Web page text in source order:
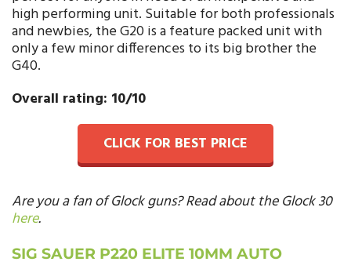
high performing unit. Suitable for both professionals
and newbies, the G20 is a feature packed unit with
only a few minor differences to its big brother the
G40.
Overall rating: 10/10
CLICK FOR BEST PRICE
Are you a fan of Glock guns? Read about the Glock 30
here.
SIG SAUER P220 ELITE 10MM AUTO